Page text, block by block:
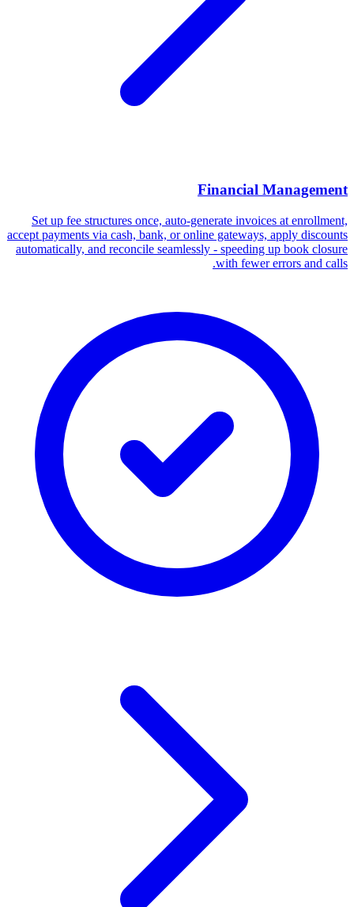
Financial Management
Set up fee structures once, auto-generate invoices at enrollment,
accept payments via cash, bank, or online gateways, apply discounts
automatically, and reconcile seamlessly - speeding up book closure
with fewer errors and calls.